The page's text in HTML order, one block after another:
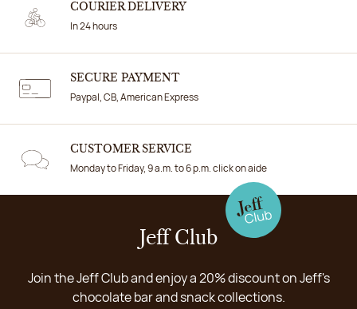
COURIER DELIVERY
In 24 hours
SECURE PAYMENT
Paypal, CB, American Express
CUSTOMER SERVICE
Monday to Friday, 9 a.m. to 6 p.m. click on aide
Jeff Club
Join the Jeff Club and enjoy a 20% discount on Jeff's
chocolate bar and snack collections.